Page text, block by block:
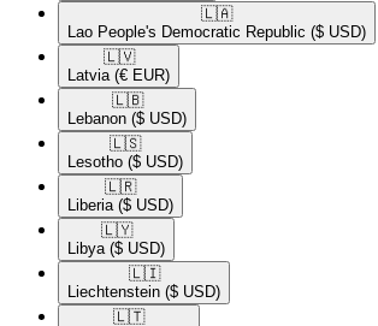
🇱🇦​
Lao People's Democratic Republic ($ USD)
🇱🇻​
Latvia (€ EUR)
🇱🇧​
Lebanon ($ USD)
🇱🇸​
Lesotho ($ USD)
🇱🇷​
Liberia ($ USD)
🇱🇾​
Libya ($ USD)
🇱🇮​
Liechtenstein ($ USD)
🇱🇹​